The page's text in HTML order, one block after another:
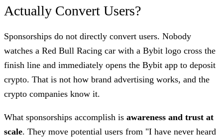
Actually Convert Users?
Sponsorships do not directly convert users. Nobody
watches a Red Bull Racing car with a Bybit logo cross the
finish line and immediately opens the Bybit app to deposit
crypto. That is not how brand advertising works, and the
crypto companies know it.
What sponsorships accomplish is awareness and trust at
scale. They move potential users from "I have never heard